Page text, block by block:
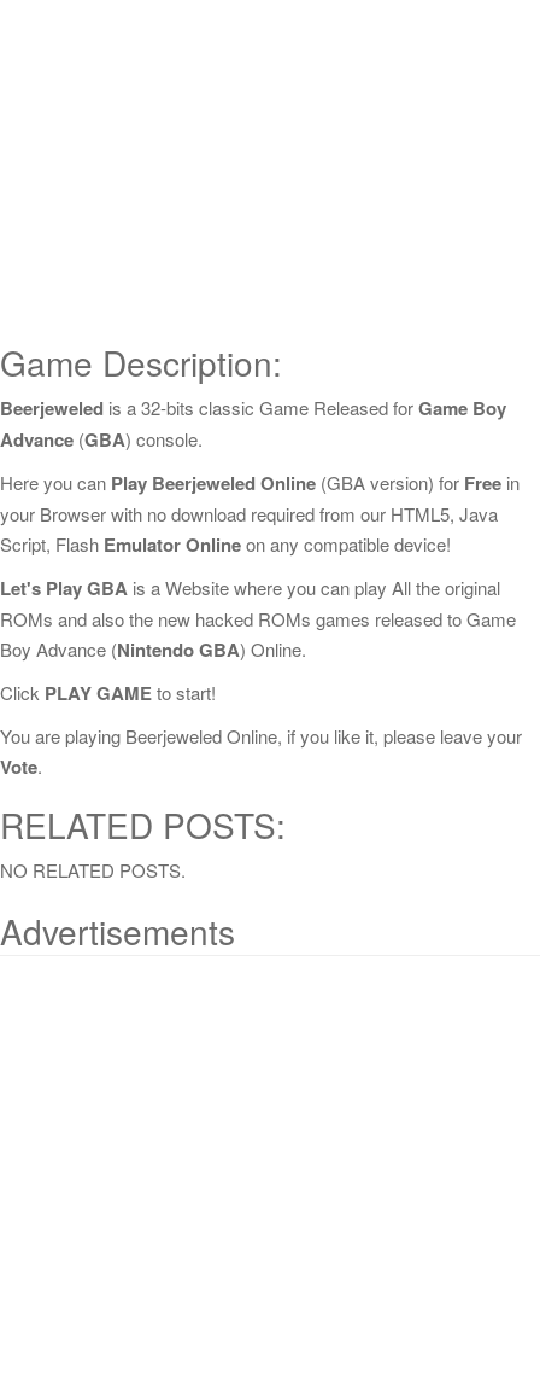
Game Description:
Beerjeweled is a 32-bits classic Game Released forGame Boy
Advance (GBA) console.
Here you can Play Beerjeweled Online (GBA version) for Free in
your Browser with no download required from our HTML5, Java
Script, Flash Emulator Onlineon any compatible device!
Let's Play GBA is a Website where you can play All the original
ROMs and also the new hacked ROMs games released to Game
Boy Advance (Nintendo GBA) Online.
Click PLAY GAMEto start!
You are playing Beerjeweled Online, if you like it, please leave your
Vote.
RELATED POSTS:
NO RELATED POSTS.
Advertisements